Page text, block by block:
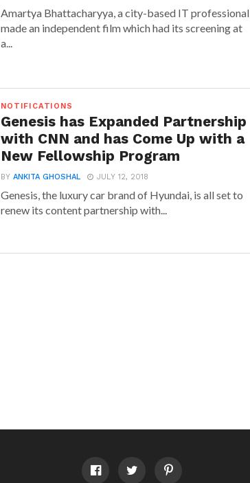
Amartya Bhattacharyya, a city-based IT professional
made an independent film which had its screening at
a...
NOTIFICATIONS
Genesis has Expanded Partnership
with CNN and has Come Up with a
New Fellowship Program
BYANKITA GHOSHAL JULY 12, 2018
Genesis, the luxury car brand of Hyundai, is all set to
renew its content partnership with...